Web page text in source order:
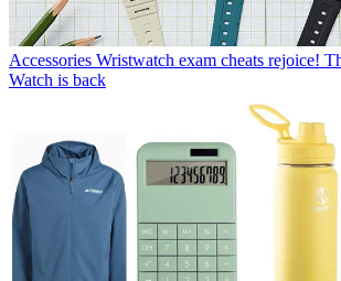
Accessories Wristwatch exam cheats rejoice!
Watch is back